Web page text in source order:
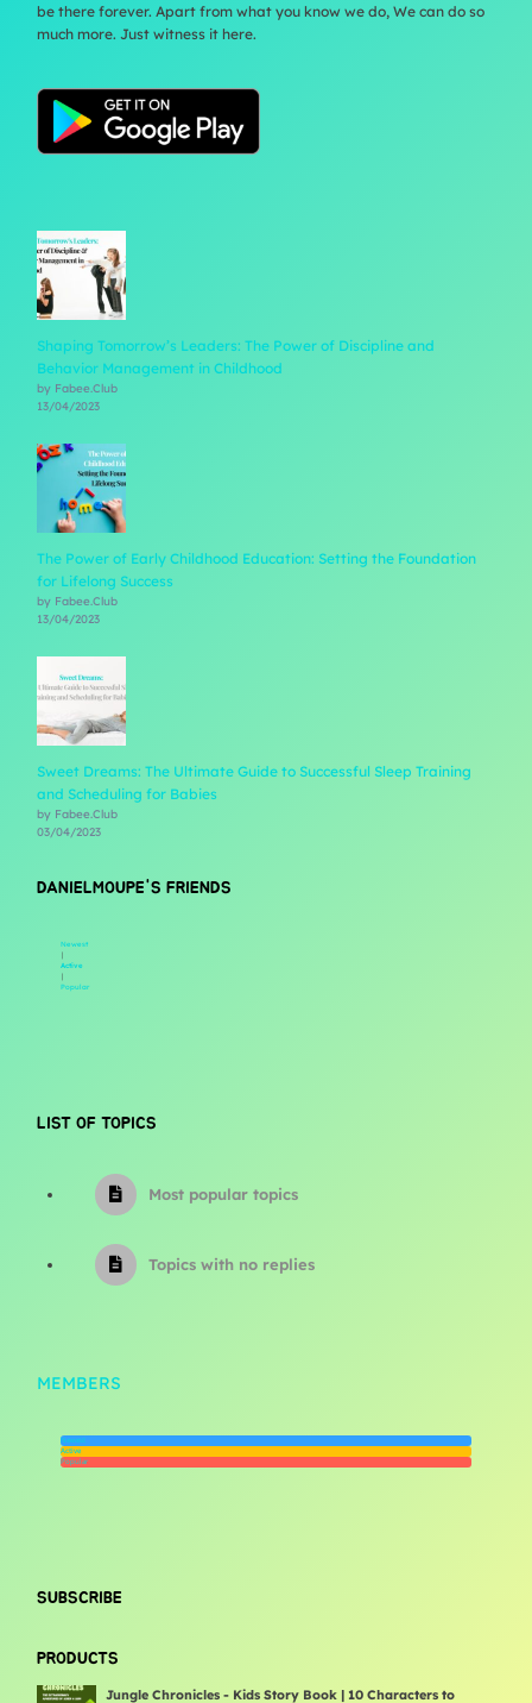
be there forever. Apart from what you know we do, We can do so
much more. Just witness it here.
Shaping Tomorrow’s Leaders: The Power of Discipline and
Behavior Management in Childhood
by Fabee.Club
13/04/2023
The Power of Early Childhood Education: Setting the Foundation
for Lifelong Success
by Fabee.Club
13/04/2023
Sweet Dreams: The Ultimate Guide to Successful Sleep Training
and Scheduling for Babies
by Fabee.Club
03/04/2023
DANIELMOUPE'S FRIENDS
Newest
|
Active
|
Popular
LIST OF TOPICS
Most popular topics
Topics with no replies
MEMBERS
Newest
Active
Popular
SUBSCRIBE
PRODUCTS
Jungle Chronicles - Kids Story Book | 10 Characters to